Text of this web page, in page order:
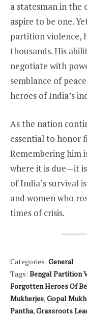
a statesman in the
aspire to be one.
partition violence,
thousands. His
negotiate with
semblance of
heroes of India’s
As the nation
essential to honor
Remembering him
where it is due—it
of India’s survival
and women who
times of crisis.
Categories: General
Tags: Bengal Partition
Forgotten Heroes Of
Mukherjee,Gopal
Pantha,Grassroots